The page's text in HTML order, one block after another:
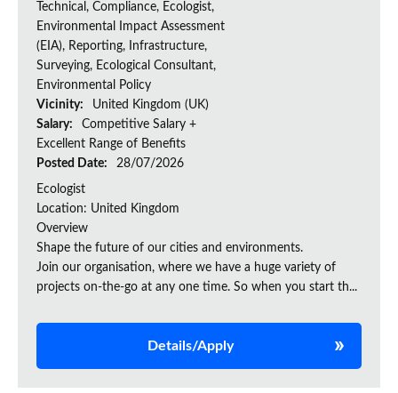
Technical, Compliance, Ecologist,
Environmental Impact Assessment
(EIA), Reporting, Infrastructure,
Surveying, Ecological Consultant,
Environmental Policy
Vicinity:
United Kingdom (UK)
Salary:
Competitive Salary +
Excellent Range of Benefits
Posted Date:
28/07/2026
Ecologist
Location: United Kingdom
Overview
Shape the future of our cities and environments.
Join our organisation, where we have a huge variety of
projects on‑the‑go at any one time. So when you start th...
Details/Apply